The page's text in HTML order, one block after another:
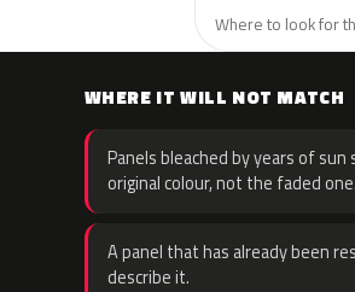
Where to look for
WHERE IT WILL NOT MATCH
Panels bleached by years of
original colour, not the faded one.
A panel that has already been
describe it.